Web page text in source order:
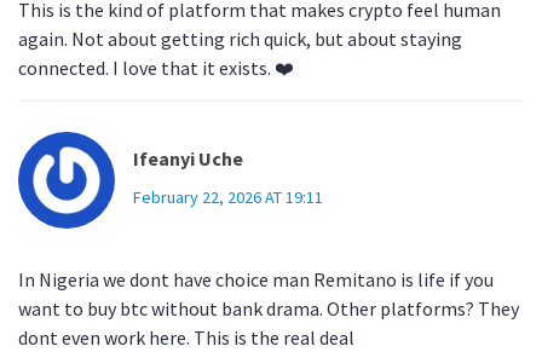
This is the kind of platform that makes crypto feel human
again. Not about getting rich quick, but about staying
connected. I love that it exists. ❤️
Ifeanyi Uche
February 22, 2026 AT 19:11
In Nigeria we dont have choice man Remitano is life if you
want to buy btc without bank drama. Other platforms? They
dont even work here. This is the real deal